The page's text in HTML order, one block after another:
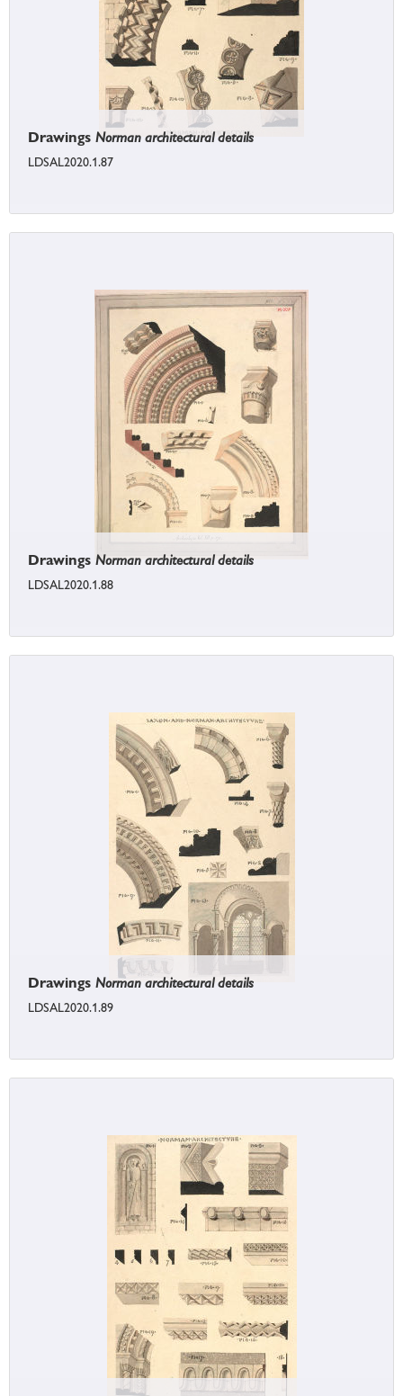
Drawings Norman architectural details
LDSAL2020.1.87
Drawings Norman architectural details
LDSAL2020.1.88
Drawings Norman architectural details
LDSAL2020.1.89